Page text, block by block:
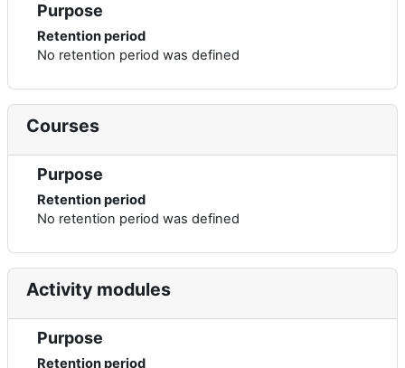
Purpose
Retention period
No retention period was defined
Courses
Purpose
Retention period
No retention period was defined
Activity modules
Purpose
Retention period